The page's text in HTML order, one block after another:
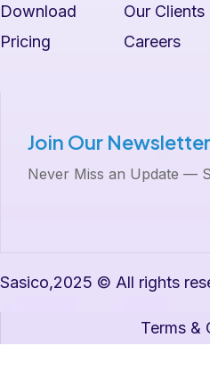
Download
Pricing
Our Clients
Careers
Join Our Newsletter
Never Miss an Update —
Sasico,2025 © All rights
Terms &